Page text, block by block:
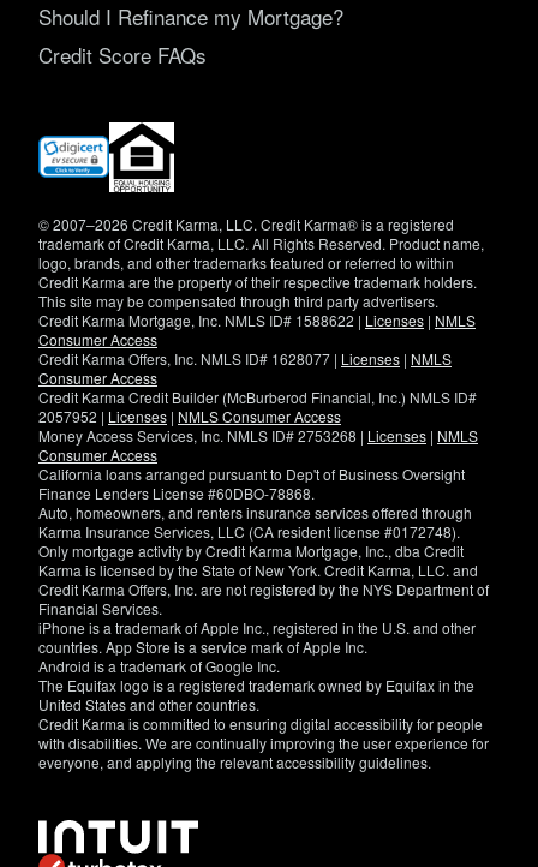
Should I Refinance my Mortgage?
Credit Score FAQs
(opens
new
© 2007–2026 Credit Karma, LLC. Credit Karma® is a registered
trademark of Credit Karma, LLC. All Rights Reserved. Product name,
logo, brands, and other trademarks featured or referred to within
Credit Karma are the property of their respective trademark holders.
This site may be compensated through third party advertisers.
Credit Karma Mortgage, Inc. NMLS ID# 1588622 | Licenses | NMLS
Consumer Access
Credit Karma Offers, Inc. NMLS ID# 1628077 | Licenses | NMLS
Consumer Access
Credit Karma Credit Builder (McBurberod Financial, Inc.) NMLS ID#
2057952 | Licenses | NMLS Consumer Access
Money Access Services, Inc. NMLS ID# 2753268 | Licenses | NMLS
Consumer Access
California loans arranged pursuant to Dep't of Business Oversight
Finance Lenders License #60DBO-78868.
Auto, homeowners, and renters insurance services offered through
Karma Insurance Services, LLC (CA resident license #0172748).
Only mortgage activity by Credit Karma Mortgage, Inc., dba Credit
Karma is licensed by the State of New York. Credit Karma, LLC. and
Credit Karma Offers, Inc. are not registered by the NYS Department of
Financial Services.
iPhone is a trademark of Apple Inc., registered in the U.S. and other
countries. App Store is a service mark of Apple Inc.
Android is a trademark of Google Inc.
The Equifax logo is a registered trademark owned by Equifax in the
United States and other countries.
Credit Karma is committed to ensuring digital accessibility for people
with disabilities. We are continually improving the user experience for
everyone, and applying the relevant accessibility guidelines.
have
specific
questions